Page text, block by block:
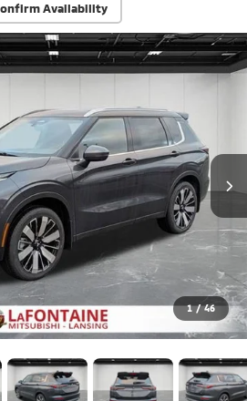
Availability
1 / 46